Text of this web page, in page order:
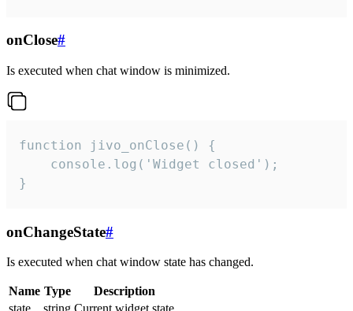
onClose#
Is executed when chat window is minimized.
function jivo_onClose() {
    console.log('Widget closed');
}
onChangeState#
Is executed when chat window state has changed.
Name Type
Description